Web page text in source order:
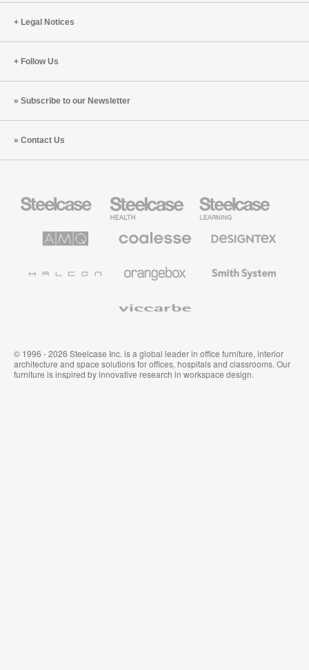
Legal Notices
Follow Us
Subscribe to our Newsletter
Contact Us
Office
Health
Furniture
Education
Furniture
Solutions
Premium
Textiles
System
© 1996 - 2026 Steelcase Inc. is a global leader in office furniture, interior
architecture and space solutions for offices, hospitals and classrooms. Our
furniture is inspired by innovative research in workspace design.